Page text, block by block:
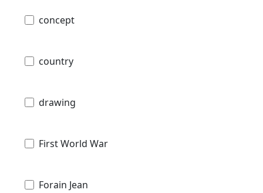
concept
country
drawing
First World War
Forain Jean